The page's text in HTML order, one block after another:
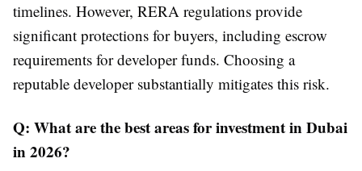
timelines. However, RERA regulations provide
significant protections for buyers, including escrow
requirements for developer funds. Choosing a
reputable developer substantially mitigates this risk.
Q: What are the best areas for investment in Dubai
in 2026?